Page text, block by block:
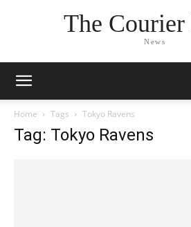
The
News
Home Tags Tokyo Ravens
Tag: Tokyo Ravens